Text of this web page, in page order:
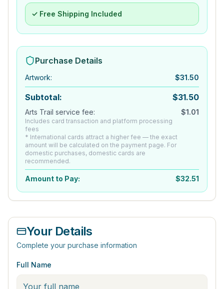
✓ Free Shipping Included
Purchase Details
Artwork: $31.50
Subtotal: $31.50
Arts Trail service fee:
Includes card transaction and platform processing
fees
* International cards attract a higher fee — the exact
amount will be calculated on the payment page. For
domestic purchases, domestic cards are
recommended.
$1.01
Amount to Pay: $32.51
Your Details
Complete your purchase information
Full Name